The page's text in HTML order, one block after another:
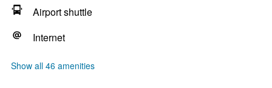
Airport shuttle
Internet
Show all 46 amenities